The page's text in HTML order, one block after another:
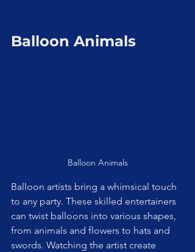
Balloon Animals
Balloon Animals
Balloon artists bring a whimsical touch
to any party. These skilled entertainers
can twist balloons into various shapes,
from animals and flowers to hats and
swords. Watching the artist create